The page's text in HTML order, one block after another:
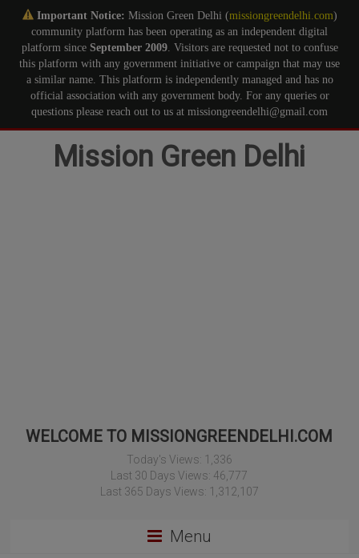
Important Notice: Mission Green Delhi (missiongreendelhi.com)
community platform has been operating as an independent digital
platform since September 2009. Visitors are requested not to confuse
this platform with any government initiative or campaign that may use
a similar name. This platform is independently managed and has no
official association with any government body. For any queries or
questions please reach out to us at missiongreendelhi@gmail.com
Mission Green Delhi
WELCOME TO MISSIONGREENDELHI.COM
Today's Views: 1,336
Last 30 Days Views: 46,777
Last 365 Days Views: 1,312,107
Menu